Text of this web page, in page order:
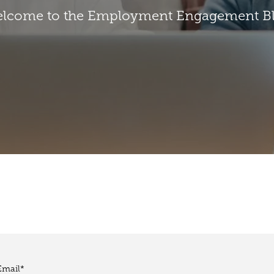
to the Employment Engagement
*